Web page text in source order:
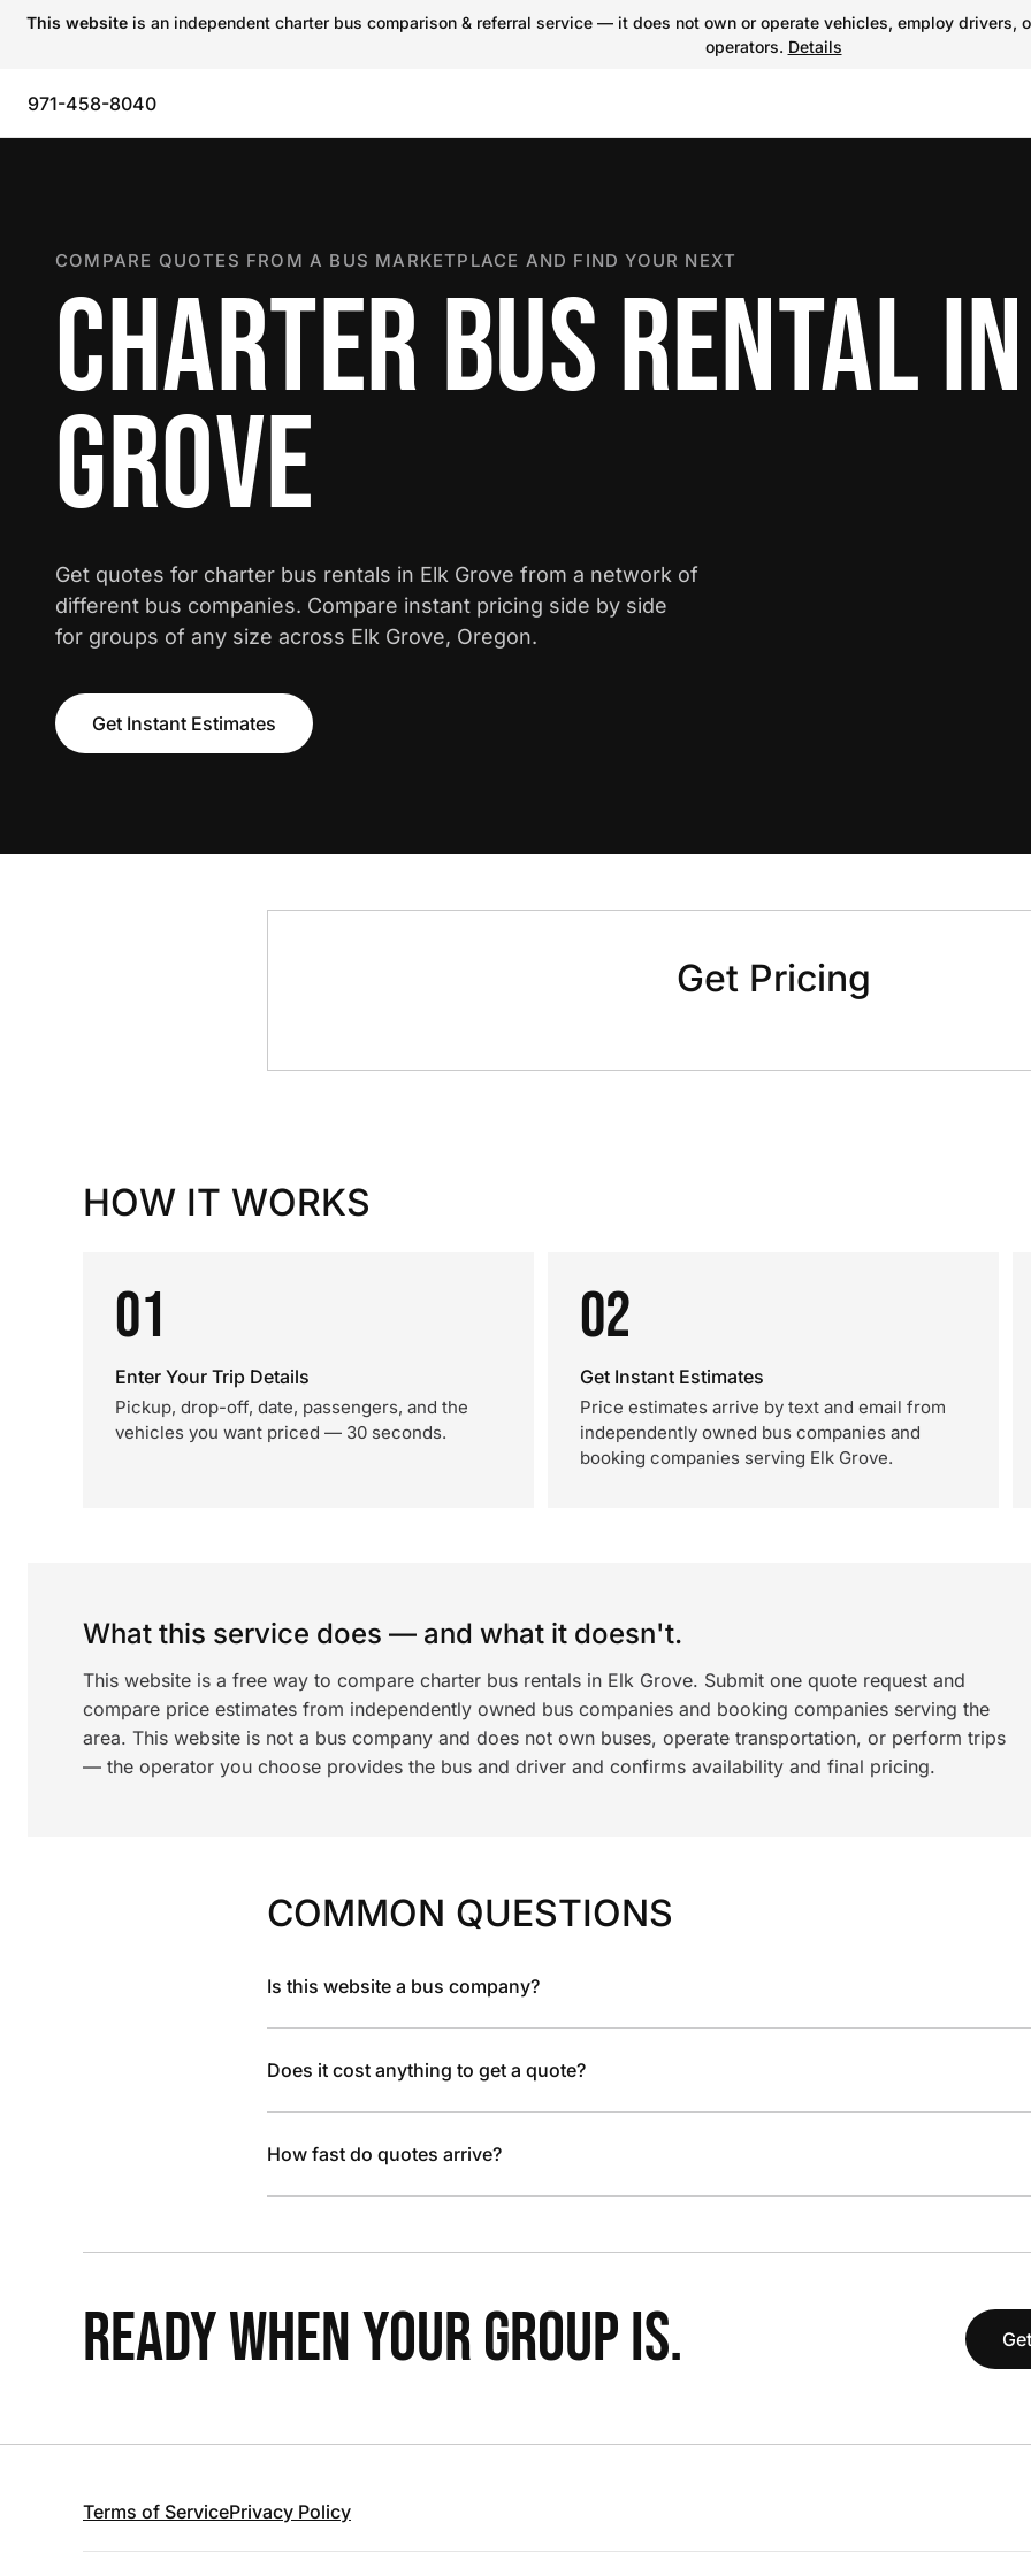
This website is an independent charter bus comparison & referral service — it does not own or operate vehicles, employ
operators. Details
971-458-8040
COMPARE QUOTES FROM A BUS MARKETPLACE AND FIND YOUR NEXT
CHARTER BUS RENTAL
GROVE
Get quotes for charter bus rentals in Elk Grove from a network of
different bus companies. Compare instant pricing side by side
for groups of any size across Elk Grove, Oregon.
Get Instant Estimates
Get Pricing
HOW IT WORKS
01
Enter Your Trip Details
Pickup, drop-off, date, passengers, and the
vehicles you want priced — 30 seconds.
02
Get Instant Estimates
Price estimates arrive by text and email from
independently owned bus companies and
booking companies serving Elk Grove.
What this service does — and what it doesn't.
This website is a free way to compare charter bus rentals in Elk Grove. Submit one quote request and
compare price estimates from independently owned bus companies and booking companies serving the
area. This website is not a bus company and does not own buses, operate transportation, or perform trips
— the operator you choose provides the bus and driver and confirms availability and final pricing.
COMMON QUESTIONS
Is this website a bus company?
Does it cost anything to get a quote?
How fast do quotes arrive?
READY WHEN YOUR GROUP IS.
Terms of ServicePrivacy Policy